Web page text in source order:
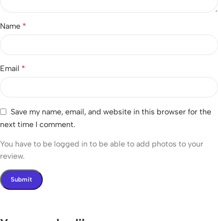
Name *
Email *
Save my name, email, and website in this browser for the
next time I comment.
You have to be logged in to be able to add photos to your
review.